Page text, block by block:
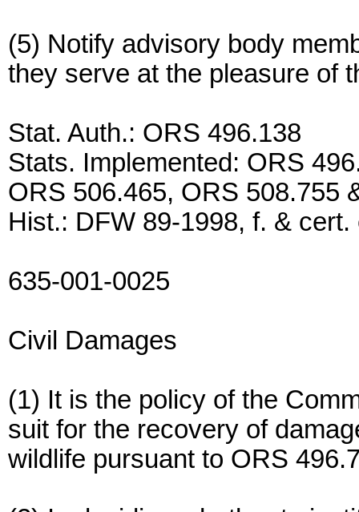
(5) Notify advisory body
they serve at the pleasure of
Stat. Auth.: ORS 496.138
Stats. Implemented: ORS
ORS 506.465, ORS 508.755
Hist.: DFW 89-1998, f. & cert.
635-001-0025
Civil Damages
(1) It is the policy of the
suit for the recovery of
wildlife pursuant to ORS